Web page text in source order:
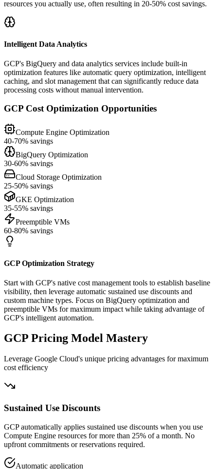
resources you actually use, often resulting in 20-50% cost savings.
Intelligent Data Analytics
GCP's BigQuery and data analytics services include built-in
optimization features like automatic query optimization, intelligent
caching, and slot management that can significantly reduce data
processing costs without manual intervention.
GCP Cost Optimization Opportunities
Compute Engine Optimization
40-70% savings
BigQuery Optimization
30-60% savings
Cloud Storage Optimization
25-50% savings
GKE Optimization
35-55% savings
Preemptible VMs
60-80% savings
GCP Optimization Strategy
Start with GCP's native cost management tools to establish baseline
visibility, then leverage automatic sustained use discounts and
custom machine types. Focus on BigQuery optimization and
preemptible VMs for maximum impact while taking advantage of
GCP's intelligent automation.
GCP Pricing Model Mastery
Leverage Google Cloud's unique pricing advantages for maximum
cost efficiency
Sustained Use Discounts
GCP automatically applies sustained use discounts when you use
Compute Engine resources for more than 25% of a month. No
upfront commitments or reservations required.
Automatic application